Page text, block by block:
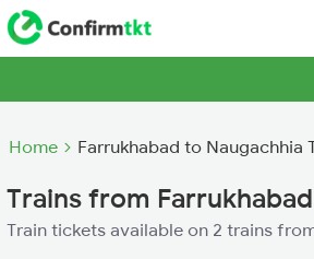
Home Farrukhabad to Naugachhia
Trains from
Train tickets available on 2 trains